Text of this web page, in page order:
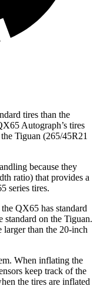
tires than the
Autograph’s tires
Tiguan (265/45R21
because they
ratio) that provides a
series tires.
QX65 has standard
standard on the Tiguan.
larger than the 20-inch
When inflating the
keep track of the
the tires are inflated